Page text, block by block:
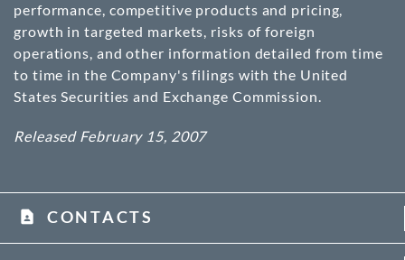
performance, competitive products and pricing,
growth in targeted markets, risks of foreign
operations, and other information detailed from time
to time in the Company's filings with the United
States Securities and Exchange Commission.
Released February 15, 2007
contact_page CONTACTS